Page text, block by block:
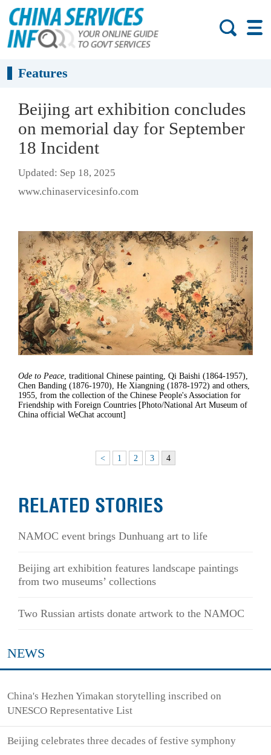
Features
Beijing art exhibition concludes
on memorial day for September
18 Incident
Updated: Sep 18, 2025
www.chinaservicesinfo.com
Ode to Peace , traditional Chinese painting, Qi Baishi (1864-1957),
Chen Banding (1876-1970), He Xiangning (1878-1972) and others,
1955, from the collection of the Chinese People's Association for
Friendship with Foreign Countries [Photo/National Art Museum of
China official WeChat account]
< 1 2 3 4
RELATED STORIES
NAMOC event brings Dunhuang art to life
Beijing art exhibition features landscape paintings
from two museums’ collections
Two Russian artists donate artwork to the NAMOC
NEWS
China's Hezhen Yimakan storytelling inscribed on
UNESCO Representative List
Beijing celebrates three decades of festive symphony